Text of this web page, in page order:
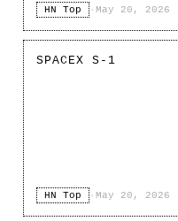
HN Top · May 20, 2026
SPACEX S-1
HN Top · May 20, 2026